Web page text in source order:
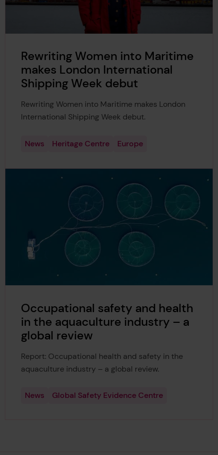
Rewriting Women into Maritime
makes London International
Shipping Week debut
Rewriting Women into Maritime makes London
International Shipping Week debut.
News Heritage Centre Europe
Occupational safety and health
in the aquaculture industry – a
global review
Report: Occupational health and safety in the
aquaculture industry – a global review.
News Global Safety Evidence Centre